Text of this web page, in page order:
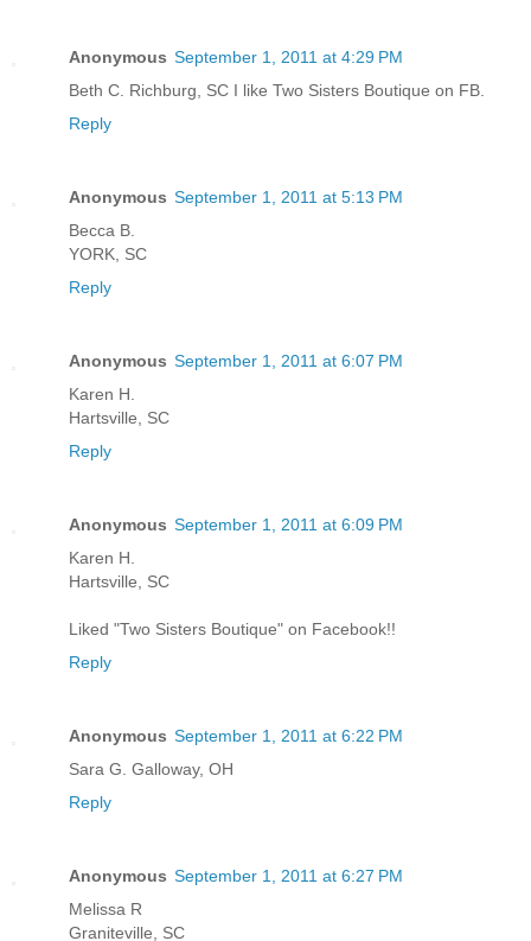
Anonymous September 1, 2011 at 4:29 PM
Beth C. Richburg, SC I like Two Sisters Boutique on FB.
Reply
Anonymous September 1, 2011 at 5:13 PM
Becca B.
YORK, SC
Reply
Anonymous September 1, 2011 at 6:07 PM
Karen H.
Hartsville, SC
Reply
Anonymous September 1, 2011 at 6:09 PM
Karen H.
Hartsville, SC
Liked "Two Sisters Boutique" on Facebook!!
Reply
Anonymous September 1, 2011 at 6:22 PM
Sara G. Galloway, OH
Reply
Anonymous September 1, 2011 at 6:27 PM
Melissa R
Graniteville, SC